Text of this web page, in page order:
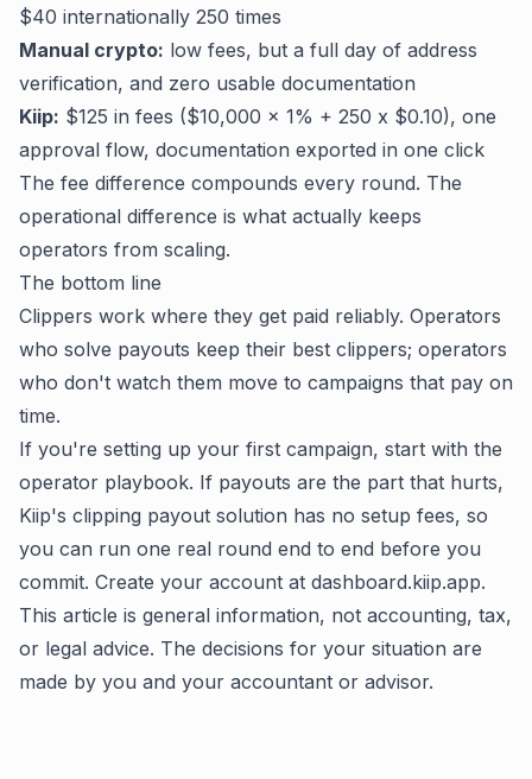
$40 internationally 250 times
Manual crypto: low fees, but a full day of address
verification, and zero usable documentation
Kiip: $125 in fees ($10,000 x 1% + 250 x $0.10), one
approval flow, documentation exported in one click
The fee difference compounds every round. The
operational difference is what actually keeps
operators from scaling.
The bottom line
Clippers work where they get paid reliably. Operators
who solve payouts keep their best clippers; operators
who don't watch them move to campaigns that pay on
time.
If you're setting up your first campaign, start with the
operator playbook. If payouts are the part that hurts,
Kiip's clipping payout solution has no setup fees, so
you can run one real round end to end before you
commit. Create your account at dashboard.kiip.app.
This article is general information, not accounting, tax,
or legal advice. The decisions for your situation are
made by you and your accountant or advisor.